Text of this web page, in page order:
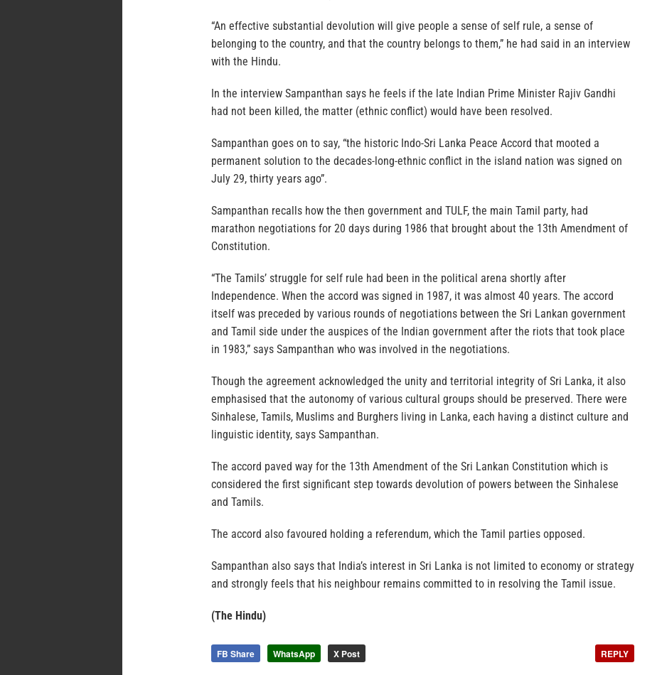
“An effective substantial devolution will give people a sense of self rule, a sense of
belonging to the country, and that the country belongs to them,” he had said in an interview
with the Hindu.
In the interview Sampanthan says he feels if the late Indian Prime Minister Rajiv Gandhi
had not been killed, the matter (ethnic conflict) would have been resolved.
Sampanthan goes on to say, “the historic Indo-Sri Lanka Peace Accord that mooted a
permanent solution to the decades-long-ethnic conflict in the island nation was signed on
July 29, thirty years ago”.
Sampanthan recalls how the then government and TULF, the main Tamil party, had
marathon negotiations for 20 days during 1986 that brought about the 13th Amendment of
Constitution.
“The Tamils’ struggle for self rule had been in the political arena shortly after
Independence. When the accord was signed in 1987, it was almost 40 years. The accord
itself was preceded by various rounds of negotiations between the Sri Lankan government
and Tamil side under the auspices of the Indian government after the riots that took place
in 1983,” says Sampanthan who was involved in the negotiations.
Though the agreement acknowledged the unity and territorial integrity of Sri Lanka, it also
emphasised that the autonomy of various cultural groups should be preserved. There were
Sinhalese, Tamils, Muslims and Burghers living in Lanka, each having a distinct culture and
linguistic identity, says Sampanthan.
The accord paved way for the 13th Amendment of the Sri Lankan Constitution which is
considered the first significant step towards devolution of powers between the Sinhalese
and Tamils.
The accord also favoured holding a referendum, which the Tamil parties opposed.
Sampanthan also says that India’s interest in Sri Lanka is not limited to economy or strategy
and strongly feels that his neighbour remains committed to in resolving the Tamil issue.
(The Hindu)
FB Share WhatsApp X Post REPLY